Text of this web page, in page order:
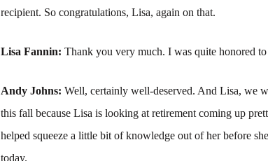
recipient. So congratulations, Lisa, again on that.
Lisa Fannin:Thank you very much. I was quite honored
Andy Johns:Well, certainly well-deserved. And Lisa, we
this fall because Lisa is looking at retirement coming up
helped squeeze a little bit of knowledge out of her before
today.